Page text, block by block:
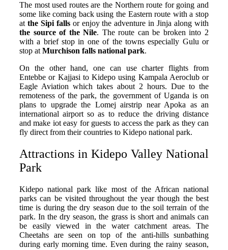
The most used routes are the Northern route for going and
some like coming back using the Eastern route with a stop
at the Sipi fallsor enjoy the adventure in Jinja along with
the source of the Nile. The route can be broken into 2
with a brief stop in one of the towns especially Gulu or
stop atMurchison falls national park.
On the other hand, one can use charter flights from
Entebbe or Kajjasi to Kidepo using Kampala Aeroclub or
Eagle Aviation which takes about 2 hours. Due to the
remoteness of the park, the government of Uganda is on
plans to upgrade the Lomej airstrip near Apoka as an
international airport so as to reduce the driving distance
and make iot easy for guests to access the park as they can
fly direct from their countries to Kidepo national park.
Attractions in Kidepo Valley National
Park
Kidepo national park like most of the African national
parks can be visited throughout the year though the best
time is during the dry season due to the soil terrain of the
park. In the dry season, the grass is short and animals can
be easily viewed in the water catchment areas. The
Cheetahs are seen on top of the anti-hills sunbathing
during early morning time. Even during the rainy season,